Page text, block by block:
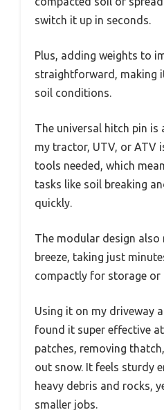
switch it up in seconds.
Plus, adding weights to
straightforward, making
soil conditions.
The universal hitch pin
my tractor, UTV, or ATV
tools needed, which
tasks like soil breaking
quickly.
The modular design also
breeze, taking just
compactly for storage or
Using it on my driveway
found it super effective
patches, removing
out snow. It feels sturdy
heavy debris and rocks,
smaller jobs.